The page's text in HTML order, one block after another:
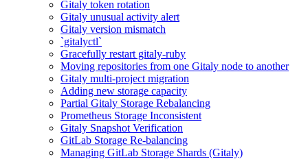
Gitaly token rotation
Gitaly unusual activity alert
Gitaly version mismatch
`gitalyctl`
Gracefully restart gitaly-ruby
Moving repositories from one Gitaly node to another
Gitaly multi-project migration
Adding new storage capacity
Partial Gitaly Storage Rebalancing
Prometheus Storage Inconsistent
Gitaly Snapshot Verification
GitLab Storage Re-balancing
Managing GitLab Storage Shards (Gitaly)